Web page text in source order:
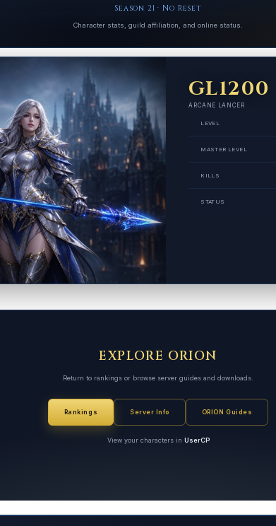
Season 21 · No Reset
Character stats, guild affiliation, and online status.
GL1200
ARCANE LANCER
LEVEL
MASTER LEVEL
KILLS
STATUS
EXPLORE ORION
Return to rankings or browse server guides and downloads.
Rankings Server Info ORION Guides
View your characters in UserCP